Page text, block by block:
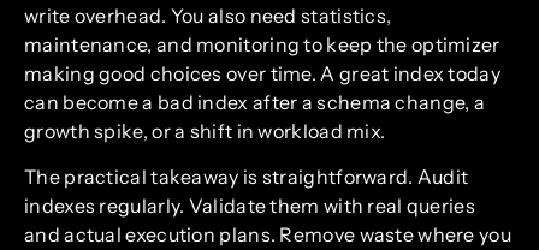
write overhead. You also need statistics,
maintenance, and monitoring to keep the optimizer
making good choices over time. A great index today
can become a bad index after a schema change, a
growth spike, or a shift in workload mix.
The practical takeaway is straightforward. Audit
indexes regularly. Validate them with real queries
and actual execution plans. Remove waste where you